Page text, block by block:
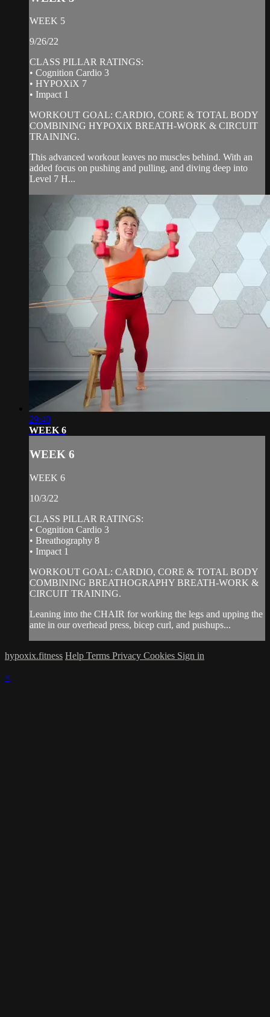
WEEK 5
9/26/22
CLASS PILLAR RATINGS:
• Cognition Cardio 3
• HYPOXiX 7
• Impact 1
WORKOUT GOAL: CARDIO, CORE & TOTAL BODY
COMBINING HYPOXiX BREATH-WORK & CIRCUIT
TRAINING.
This advanced workout leaves no muscles behind. With an
added focus on pushing and pulling, and diving deep into
Level 7 H...
29:40
WEEK 6
WEEK 6
WEEK 6
10/3/22
CLASS PILLAR RATINGS:
• Cognition Cardio 3
• Breathography 8
• Impact 1
WORKOUT GOAL: CARDIO, CORE & TOTAL BODY
COMBINING BREATHOGRAPHY BREATH-WORK &
CIRCUIT TRAINING.
Leaning into the CHAIR for working the legs and upping the
ante in our overhead press, bicep curl, and pushups...
hypoxix.fitness Help Terms Privacy Cookies Sign in
×